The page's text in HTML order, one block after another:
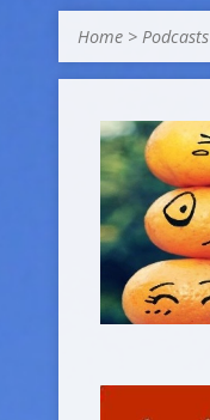
Home > Podcasts